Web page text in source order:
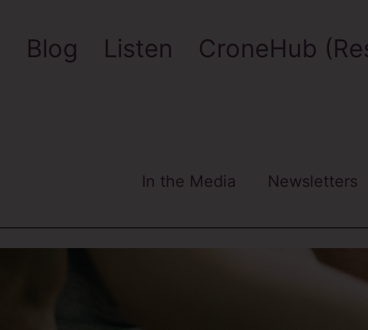
Blog Listen CroneHub
In the Media Newsletters